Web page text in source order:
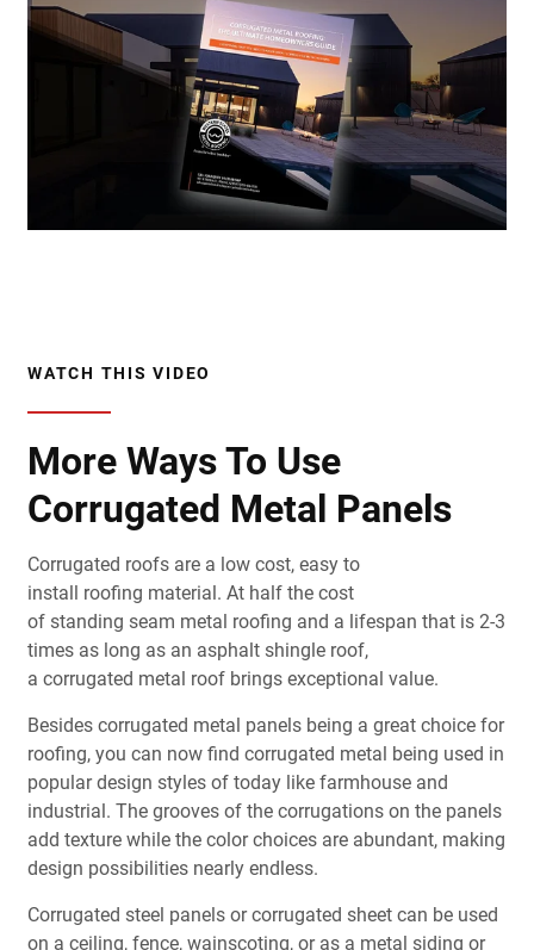
WATCH THIS VIDEO
More Ways To Use
Corrugated Metal Panels
Corrugated roofs are a low cost, easy to
install roofing material. At half the cost
of standing seam metal roofing and a lifespan that is 2-3
times as long as an asphalt shingle roof,
a corrugated metal roof brings exceptional value.
Besides corrugated metal panels being a great choice for
roofing, you can now find corrugated metal being used in
popular design styles of today like farmhouse and
industrial. The grooves of the corrugations on the panels
add texture while the color choices are abundant, making
design possibilities nearly endless.
Corrugated steel panels or corrugated sheet can be used
on a ceiling, fence, wainscoting, or as a metal siding or